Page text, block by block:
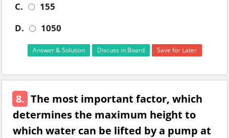
C.
155
D.
1050
Answer & Solution Discuss in Board Save for Later
8. The most important factor, which
determines the maximum height to
which water can be lifted by a pump at